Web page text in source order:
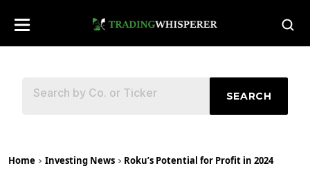
SEARCH
Home Investing News Roku’s Potential for Profit in 2024